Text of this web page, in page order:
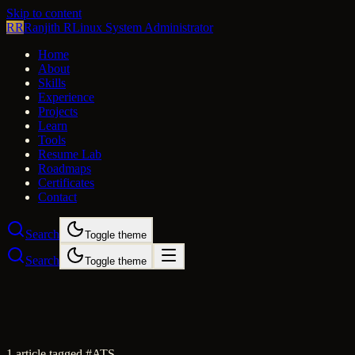
Skip to content
RRRanjith RLinux System Administrator
Home
About
Skills
Experience
Projects
Learn
Tools
Resume Lab
Roadmaps
Certificates
Contact
Search Toggle theme
Search Toggle theme